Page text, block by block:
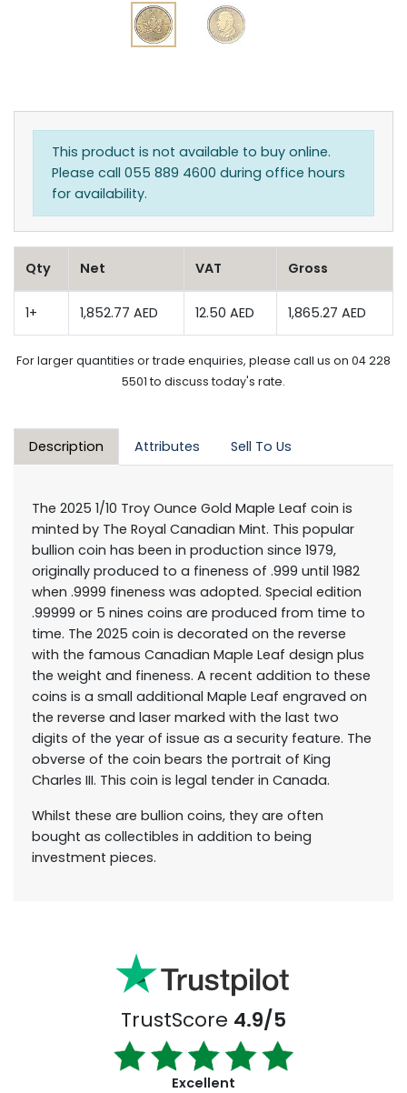
This product is not available to buy online.
Please call 055 889 4600 during office hours
for availability.
Qty Net VAT Gross
1+ 1,852.77 AED 12.50 AED 1,865.27 AED
For larger quantities or trade enquiries, please call us on 04 228
5501 to discuss today's rate.
Description Attributes Sell To Us
The 2025 1/10 Troy Ounce Gold Maple Leaf coin is
minted by The Royal Canadian Mint. This popular
bullion coin has been in production since 1979,
originally produced to a fineness of .999 until 1982
when .9999 fineness was adopted. Special edition
.99999 or 5 nines coins are produced from time to
time. The 2025 coin is decorated on the reverse
with the famous Canadian Maple Leaf design plus
the weight and fineness. A recent addition to these
coins is a small additional Maple Leaf engraved on
the reverse and laser marked with the last two
digits of the year of issue as a security feature. The
obverse of the coin bears the portrait of King
Charles III. This coin is legal tender in Canada.
Whilst these are bullion coins, they are often
bought as collectibles in addition to being
investment pieces.
TrustScore 4.9/5
Excellent